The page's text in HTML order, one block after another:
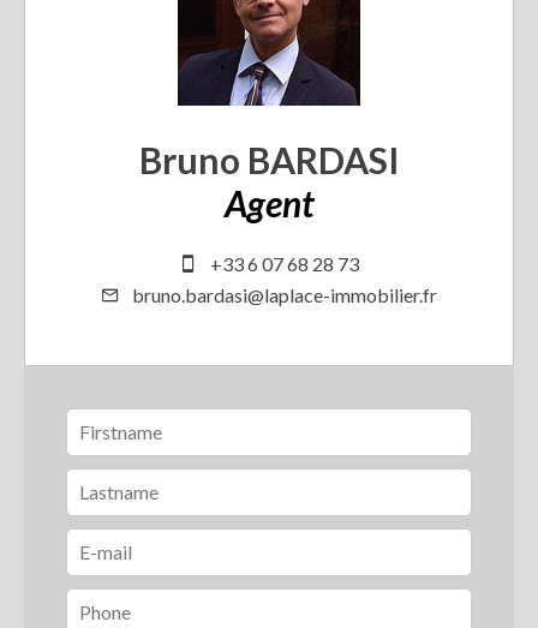
Bruno BARDASI
Agent
+33 6 07 68 28 73
bruno.bardasi@laplace-immobilier.fr